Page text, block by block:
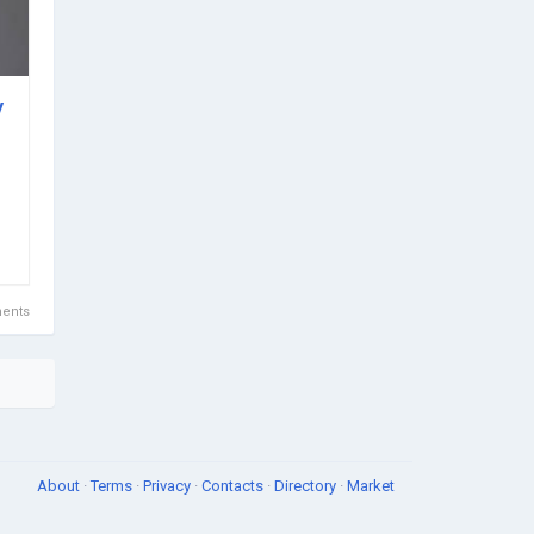
About ·Terms · Privacy · Contacts · Directory · Market